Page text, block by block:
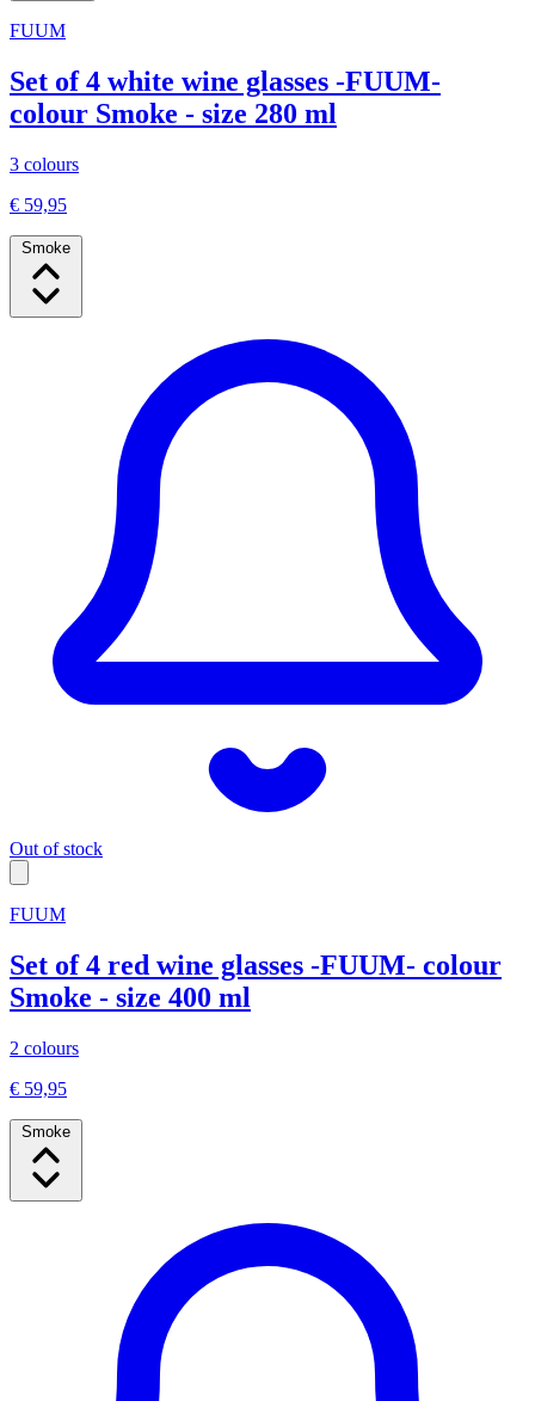
FUUM
Set of 4 white wine glasses -FUUM-
colour Smoke - size 280 ml
3 colours
€ 59,95
Smoke
Out of stock
FUUM
Set of 4 red wine glasses -FUUM- colour
Smoke - size 400 ml
2 colours
€ 59,95
Smoke